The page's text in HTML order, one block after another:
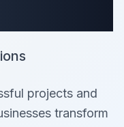
projects and
transform